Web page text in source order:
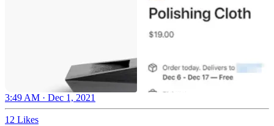
3:49 AM · Dec 1, 2021
12 Likes